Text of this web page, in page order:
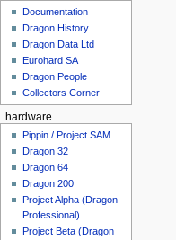
Documentation
Dragon History
Dragon Data Ltd
Eurohard SA
Dragon People
Collectors Corner
hardware
Pippin / Project SAM
Dragon 32
Dragon 64
Dragon 200
Project Alpha (Dragon
Professional)
Project Beta (Dragon